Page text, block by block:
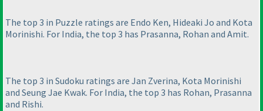
The top 3 in Puzzle ratings are Endo Ken, Hideaki Jo and Kota
Morinishi. For India, the top 3 has Prasanna, Rohan and Amit.
The top 3 in Sudoku ratings are Jan Zverina, Kota Morinishi
and Seung Jae Kwak. For India, the top 3 has Rohan, Prasanna
and Rishi.